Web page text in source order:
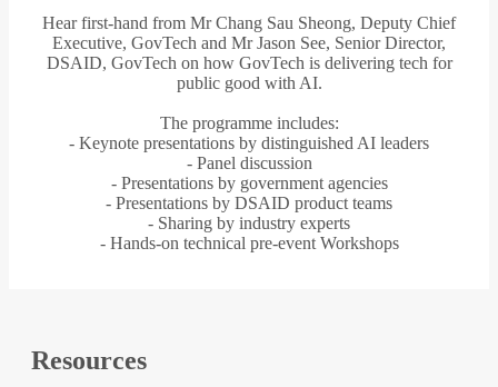
Hear first-hand from Mr Chang Sau Sheong, Deputy Chief
Executive, GovTech and Mr Jason See, Senior Director,
DSAID, GovTech on how GovTech is delivering tech for
public good with AI.
The programme includes:
- Keynote presentations by distinguished AI leaders
- Panel discussion
- Presentations by government agencies
- Presentations by DSAID product teams
- Sharing by industry experts
- Hands-on technical pre-event Workshops
Resources